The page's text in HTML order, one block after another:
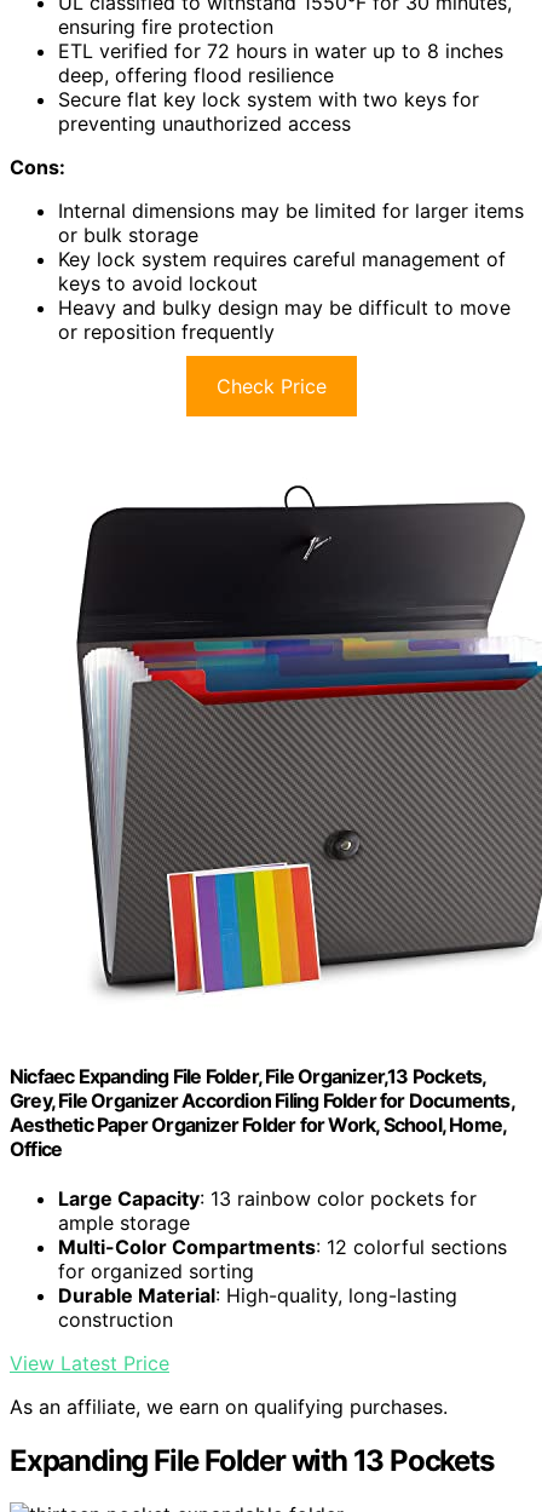
ensuring fire protection
ETL verified for 72 hours in water up to 8 inches
deep, offering flood resilience
Secure flat key lock system with two keys for
preventing unauthorized access
Cons:
Internal dimensions may be limited for larger items
or bulk storage
Key lock system requires careful management of
keys to avoid lockout
Heavy and bulky design may be difficult to move
or reposition frequently
Check Price
Nicfaec Expanding File Folder, File Organizer,13 Pockets,
Grey, File Organizer Accordion Filing Folder for Documents,
Aesthetic Paper Organizer Folder for Work, School, Home,
Office
Large Capacity: 13 rainbow color pockets for
ample storage
Multi-Color Compartments: 12 colorful sections
for organized sorting
Durable Material: High-quality, long-lasting
construction
View Latest Price
As an affiliate, we earn on qualifying purchases.
Expanding File Folder with 13 Pockets